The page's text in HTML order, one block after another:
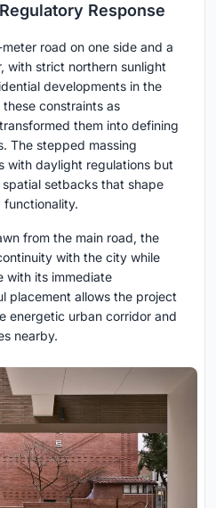
Response
road on one side and a
with strict northern sunlight
developments in the
constraints as
them into defining
The stepped massing
with daylight regulations but
setbacks that shape
functionality.
from the main road, the
with the city while
with its immediate
placement allows the project
energetic urban corridor and
nearby.